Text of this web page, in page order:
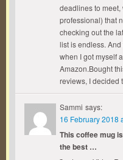
deadlines to
professional) that
checking out the
list is endless. And
when I got myself
Amazon.Bought
reviews, I decided
Sammi says:
16 February 2018
This coffee mug
the best …